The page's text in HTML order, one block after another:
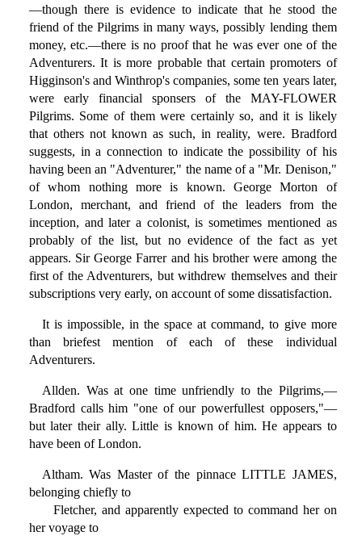
—though there is evidence to indicate that he stood the
friend of the Pilgrims in many ways, possibly lending them
money, etc.—there is no proof that he was ever one of the
Adventurers. It is more probable that certain promoters of
Higginson's and Winthrop's companies, some ten years later,
were early financial sponsers of the MAY-FLOWER
Pilgrims. Some of them were certainly so, and it is likely
that others not known as such, in reality, were. Bradford
suggests, in a connection to indicate the possibility of his
having been an "Adventurer," the name of a "Mr. Denison,"
of whom nothing more is known. George Morton of
London, merchant, and friend of the leaders from the
inception, and later a colonist, is sometimes mentioned as
probably of the list, but no evidence of the fact as yet
appears. Sir George Farrer and his brother were among the
first of the Adventurers, but withdrew themselves and their
subscriptions very early, on account of some dissatisfaction.
It is impossible, in the space at command, to give more
than briefest mention of each of these individual
Adventurers.
Allden. Was at one time unfriendly to the Pilgrims,—
Bradford calls him "one of our powerfullest opposers,"—
but later their ally. Little is known of him. He appears to
have been of London.
Altham. Was Master of the pinnace LITTLE JAMES,
belonging chiefly to
Fletcher, and apparently expected to command her on
her voyage to